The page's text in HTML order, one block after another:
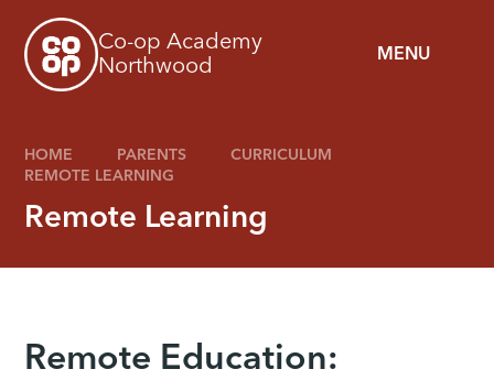
MENU
Co-op Academy
Northwood
HOME PARENTS
CURRICULUM
REMOTE LEARNING
Remote Learning
Remote Education: